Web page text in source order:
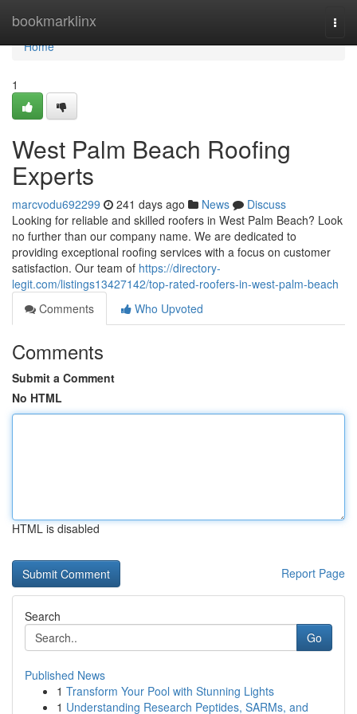
bookmarklinx
Home
Home
1
West Palm Beach Roofing
Experts
marcvodu692299 241 days ago News
Discuss
Looking for reliable and skilled roofers in West Palm Beach? Look
no further than our company name. We are dedicated to
providing exceptional roofing services with a focus on customer
satisfaction. Our team of https://directory-
legit.com/listings13427142/top-rated-roofers-in-west-palm-beach
Comments
Who Upvoted
Comments
Submit a Comment
No HTML
HTML is disabled
Report Page
Search
Go
Published News
1 Transform Your Pool with Stunning Lights
1 Understanding Research Peptides, SARMs, and